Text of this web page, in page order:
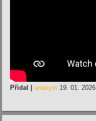
Přidal | anaxym 19. 01. 2026